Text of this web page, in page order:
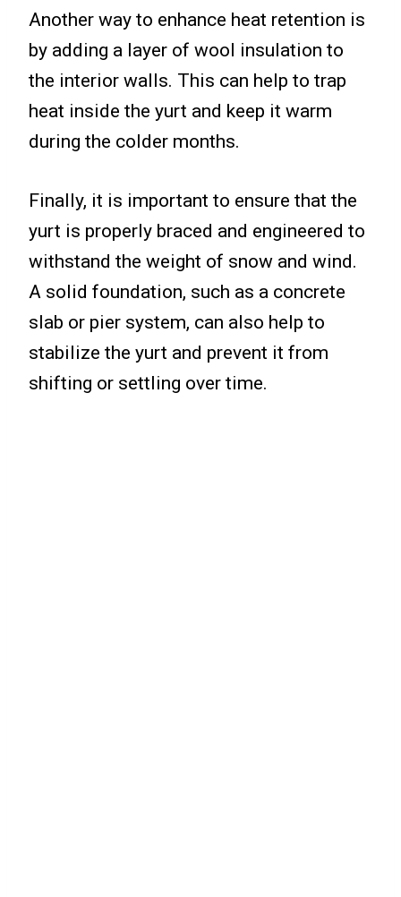
Another way to enhance heat retention is
by adding a layer of wool insulation to
the interior walls. This can help to trap
heat inside the yurt and keep it warm
during the colder months.
Finally, it is important to ensure that the
yurt is properly braced and engineered to
withstand the weight of snow and wind.
A solid foundation, such as a concrete
slab or pier system, can also help to
stabilize the yurt and prevent it from
shifting or settling over time.